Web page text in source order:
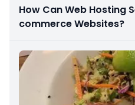
How Can Web Hosting
commerce Websites?